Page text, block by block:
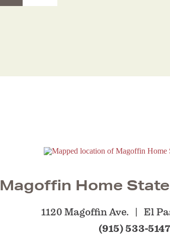
Magoffin Home
1120 Magoffin Ave. El
(915) 533-5147